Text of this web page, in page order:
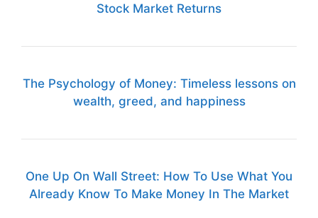
Stock Market Returns
The Psychology of Money: Timeless lessons on
wealth, greed, and happiness
One Up On Wall Street: How To Use What You
Already Know To Make Money In The Market